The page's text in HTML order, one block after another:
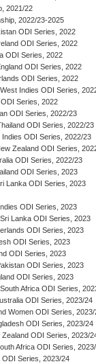
2021/22
2022/23-2025
ODI Series, 2022
ODI Series, 2022
ODI Series, 2022
ODI Series, 2022
ODI Series, 2022
Indies ODI Series,
ODI Series, 2022
ODI Series, 2022/23
ODI Series, 2022/23
Indies ODI Series, 2022/23
Zealand ODI Series,
ODI Series, 2022/23
ODI Series, 2023
Lanka ODI Series, 2023
ODI Series, 2023
Lanka ODI Series, 2023
ODI Series, 2023
ODI Series, 2023
ODI Series, 2023
ODI Series, 2023
ODI Series, 2023
Africa ODI Series,
ODI Series, 2023/24
Women ODI Series, 2023/
ODI Series, 2023/24
ODI Series, 2023/
Africa ODI Series,
ODI Series, 2023/24